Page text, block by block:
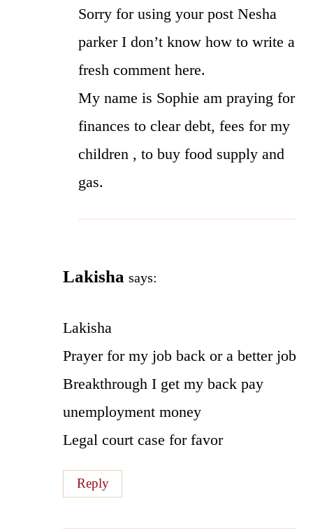
Sorry for using your post Nesha
parker I don’t know how to write a
fresh comment here.
My name is Sophie am praying for
finances to clear debt, fees for my
children , to buy food supply and
gas.
Lakisha says:
Lakisha
Prayer for my job back or a better job
Breakthrough I get my back pay
unemployment money
Legal court case for favor
Reply